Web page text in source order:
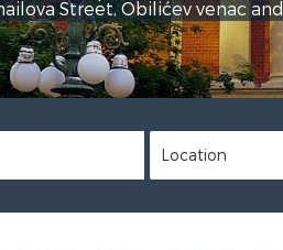
Obilićev venac and shopping